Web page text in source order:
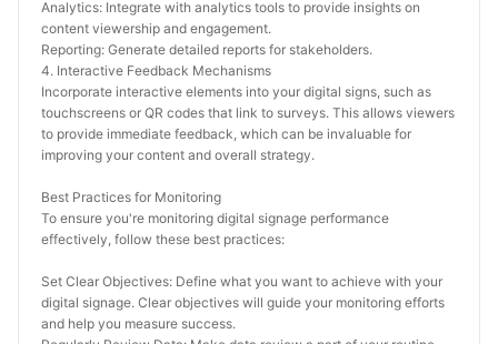
Analytics: Integrate with analytics tools to provide insights on
content viewership and engagement.
Reporting: Generate detailed reports for stakeholders.
4. Interactive Feedback Mechanisms
Incorporate interactive elements into your digital signs, such as
touchscreens or QR codes that link to surveys. This allows viewers
to provide immediate feedback, which can be invaluable for
improving your content and overall strategy.
Best Practices for Monitoring
To ensure you're monitoring digital signage performance
effectively, follow these best practices:
Set Clear Objectives: Define what you want to achieve with your
digital signage. Clear objectives will guide your monitoring efforts
and help you measure success.